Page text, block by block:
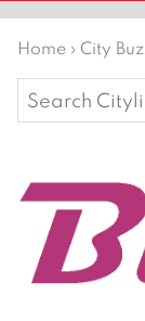
Home › City
Search
for: